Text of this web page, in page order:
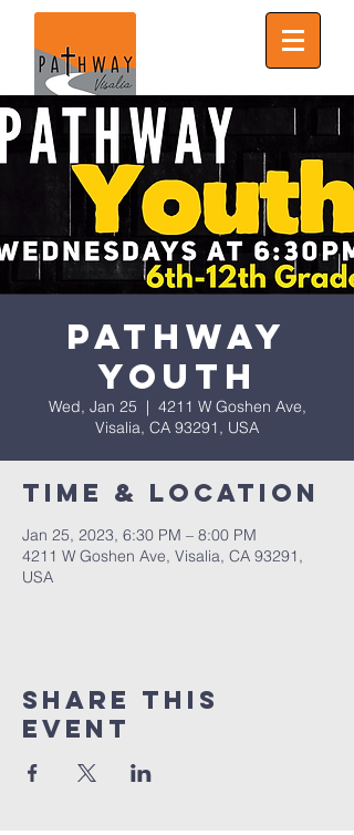
Pathway
Youth
Wed, Jan 25
  |
4211 W Goshen Ave,
Visalia, CA 93291, USA
Time & Location
Jan 25, 2023, 6:30 PM – 8:00 PM
4211 W Goshen Ave, Visalia, CA 93291,
USA
Share this
event